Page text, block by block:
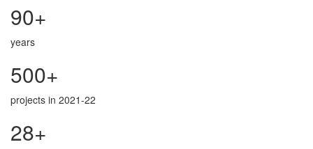
90+
years
500+
projects in 2021-22
28+